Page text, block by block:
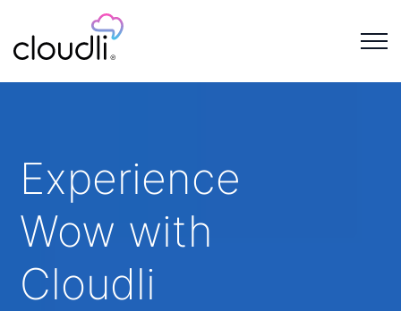
Experience
Wow with
Cloudli